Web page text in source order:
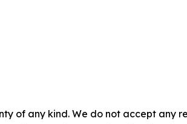
of any kind. We do not accept any